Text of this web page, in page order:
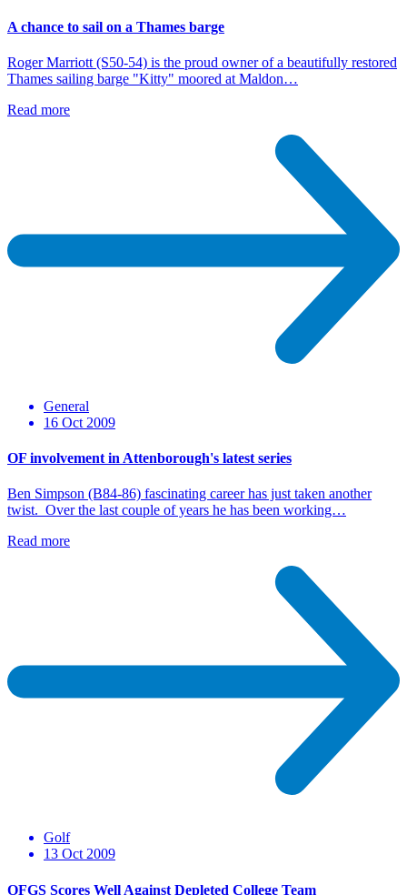
A chance to sail on a Thames barge
Roger Marriott (S50-54) is the proud owner of a beautifully restored
Thames sailing barge "Kitty" moored at Maldon…
Read more
General
16 Oct 2009
OF involvement in Attenborough's latest series
Ben Simpson (B84-86) fascinating career has just taken another
twist. Over the last couple of years he has been working…
Read more
Golf
13 Oct 2009
OFGS Scores Well Against Depleted College Team